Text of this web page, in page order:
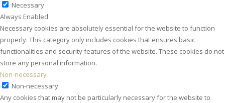
Necessary
Always Enabled
Necessary cookies are absolutely essential for the website to function
properly. This category only includes cookies that ensures basic
functionalities and security features of the website. These cookies do not
store any personal information.
Non-necessary
Non-necessary
Any cookies that may not be particularly necessary for the website to